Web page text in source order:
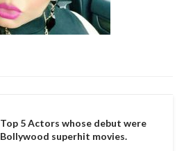
Top 5 Actors whose debut were
Bollywood superhit movies.